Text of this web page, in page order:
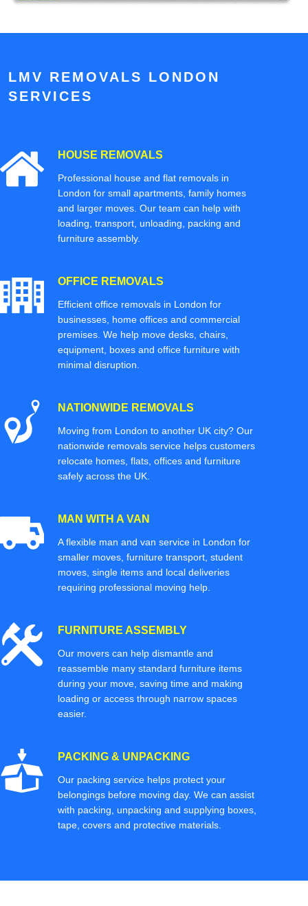
LMV REMOVALS LONDON
SERVICES
HOUSE REMOVALS
Professional house and flat removals in
London for small apartments, family homes
and larger moves. Our team can help with
loading, transport, unloading, packing and
furniture assembly.
OFFICE REMOVALS
Efficient office removals in London for
businesses, home offices and commercial
premises. We help move desks, chairs,
equipment, boxes and office furniture with
minimal disruption.
NATIONWIDE REMOVALS
Moving from London to another UK city? Our
nationwide removals service helps customers
relocate homes, flats, offices and furniture
safely across the UK.
MAN WITH A VAN
A flexible man and van service in London for
smaller moves, furniture transport, student
moves, single items and local deliveries
requiring professional moving help.
FURNITURE ASSEMBLY
Our movers can help dismantle and
reassemble many standard furniture items
during your move, saving time and making
loading or access through narrow spaces
easier.
PACKING & UNPACKING
Our packing service helps protect your
belongings before moving day. We can assist
with packing, unpacking and supplying boxes,
tape, covers and protective materials.